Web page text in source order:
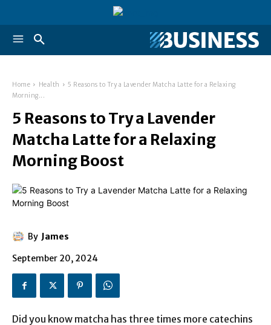
Home Health
5 Reasons to Try a Lavender Matcha Latte for a Relaxing
Morning...
5 Reasons to Try a Lavender
Matcha Latte for a Relaxing
Morning Boost
By James
September 20, 2024
Did you know matcha has three times more catechins